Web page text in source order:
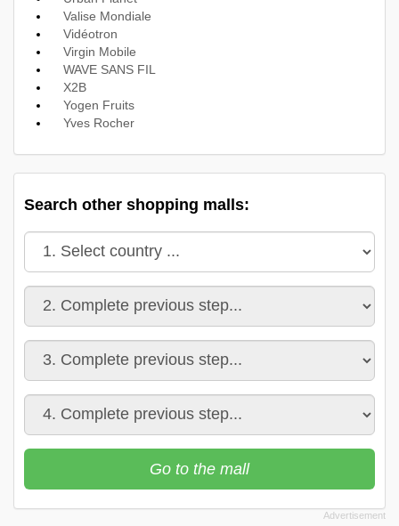
Valise Mondiale
Vidéotron
Virgin Mobile
WAVE SANS FIL
X2B
Yogen Fruits
Yves Rocher
Search other shopping malls:
Go to the mall